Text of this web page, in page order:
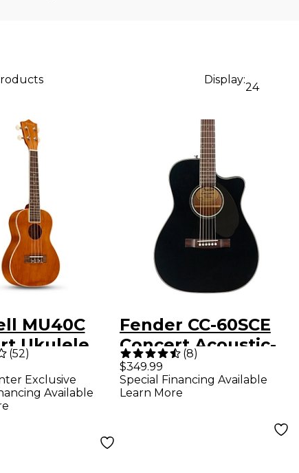
Display:
24
MU40C
Ukulele
(52)
Exclusive
Available
Fender CC-60SCE
Concert Acoustic-
Electric Guitar
Black
(8)
$349.99
Special Financing Available
Learn More